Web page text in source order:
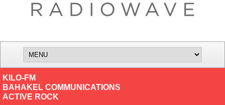
KILO-FM
BAHAKEL COMMUNICATIONS
ACTIVE ROCK